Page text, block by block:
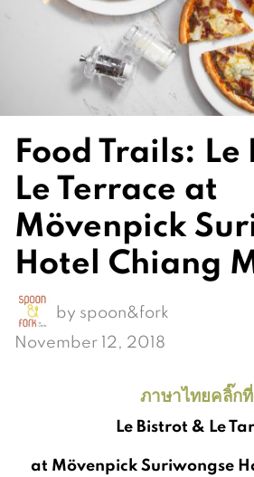
Food Trails:
Le Terrace at
Mövenpick
Hotel Chiang
by spoon&fork
November 12, 2018
ภาษาไทยคลิ๊ก
Le Bistrot & Le
at Mövenpick Suriwongse